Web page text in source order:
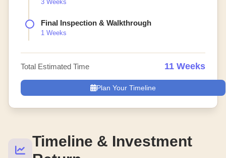
Timeline & Investment
3 Weeks
Final Inspection & Walkthrough
1 Weeks
Total Estimated Time 11 Weeks
Plan Your Timeline